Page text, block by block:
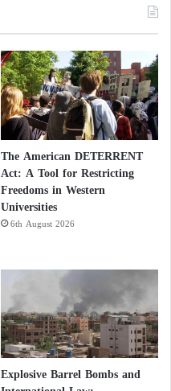
The American DETERRENT
Act: A Tool for Restricting
Freedoms in Western
Universities
6th August 2026
Explosive Barrel Bombs and